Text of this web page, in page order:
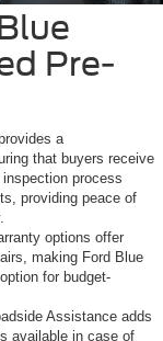
Pre-
a
that buyers receive
process
providing peace of
options offer
making Ford Blue
for budget-
Assistance adds
available in case of